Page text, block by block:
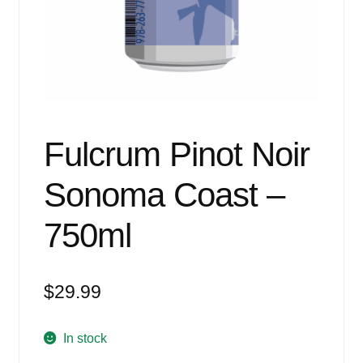
Fulcrum Pinot Noir
Sonoma Coast –
750ml
$29.99
In stock